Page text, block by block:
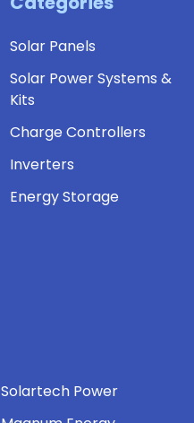
Solar Panels
Solar Power Systems &
Kits
Charge Controllers
Inverters
Energy Storage
Solartech Power